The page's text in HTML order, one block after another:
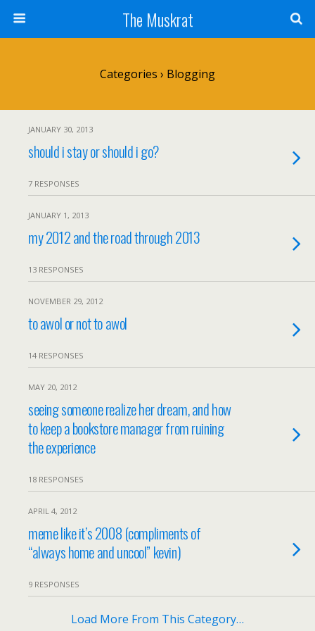
The Muskrat
Categories › Blogging
JANUARY 30, 2013
should i stay or should i go?
7 RESPONSES
JANUARY 1, 2013
my 2012 and the road through 2013
13 RESPONSES
NOVEMBER 29, 2012
to awol or not to awol
14 RESPONSES
MAY 20, 2012
seeing someone realize her dream, and how
to keep a bookstore manager from ruining
the experience
18 RESPONSES
APRIL 4, 2012
meme like it’s 2008 (compliments of
“always home and uncool” kevin)
9 RESPONSES
Load More From This Category…